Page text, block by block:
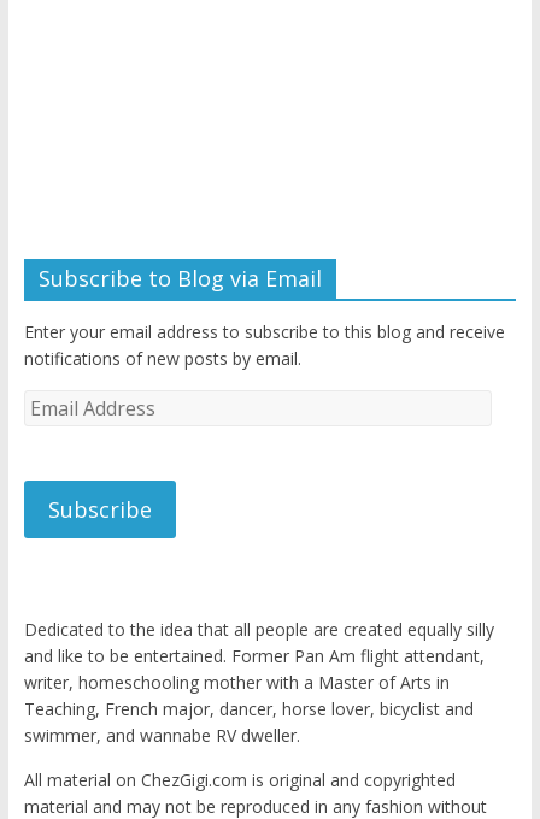
Subscribe to Blog via Email
Enter your email address to subscribe to this blog and receive
notifications of new posts by email.
Email
Subscribe
Dedicated to the idea that all people are created equally silly
and like to be entertained. Former Pan Am flight attendant,
writer, homeschooling mother with a Master of Arts in
Teaching, French major, dancer, horse lover, bicyclist and
swimmer, and wannabe RV dweller.
All material on ChezGigi.com is original and copyrighted
material and may not be reproduced in any fashion without